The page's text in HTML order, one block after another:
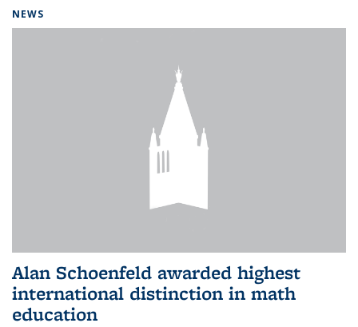
NEWS
Alan Schoenfeld awarded highest
international distinction in math
education